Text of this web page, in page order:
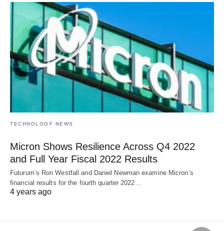
TECHNOLOGY NEWS
Micron Shows Resilience Across Q4 2022
and Full Year Fiscal 2022 Results
Futurum’s Ron Westfall and Daniel Newman examine Micron’s
financial results for the fourth quarter 2022…
4 years ago